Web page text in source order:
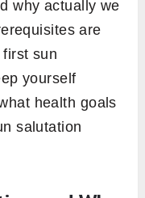
why actually we
are
sun
yourself
health goals
salutation